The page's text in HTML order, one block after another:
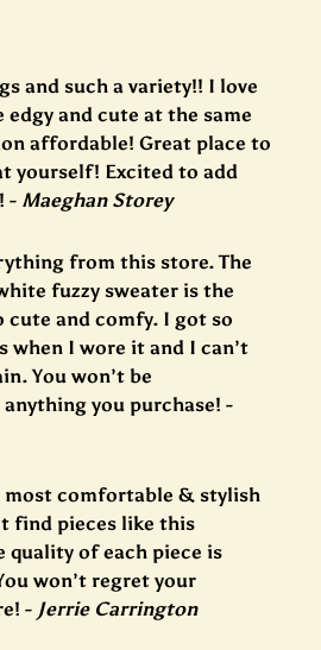
and such a variety!! I love
and cute at the same
affordable! Great place to
yourself! Excited to add
- Maeghan Storey
from this store. The
fuzzy sweater is the
cute and comfy. I got so
when I wore it and I can’t
You won’t be
you purchase! -
most comfortable & stylish
find pieces like this
quality of each piece is
won’t regret your
- Jerrie Carrington